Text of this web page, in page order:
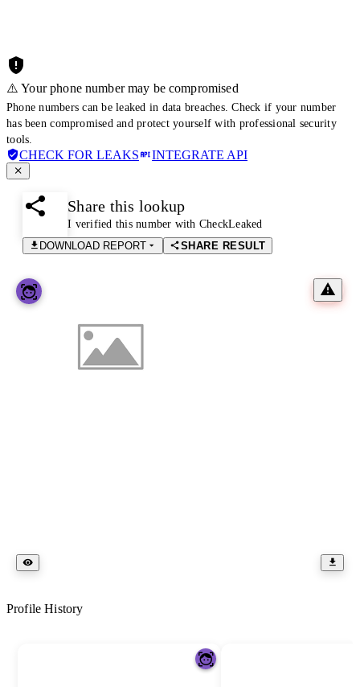
⚠️ Your phone number may be compromised
Phone numbers can be leaked in data breaches. Check if your number
has been compromised and protect yourself with professional security
tools.
CHECK FOR LEAKS INTEGRATE API
Share this lookup
I verified this number with CheckLeaked
DOWNLOAD REPORT
SHARE RESULT
Profile History